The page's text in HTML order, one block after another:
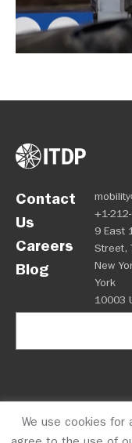
Contact
Us
Careers
Blog
+1-
9 East
Street,
New
York
10003
OPM Privacy
We use cookies for